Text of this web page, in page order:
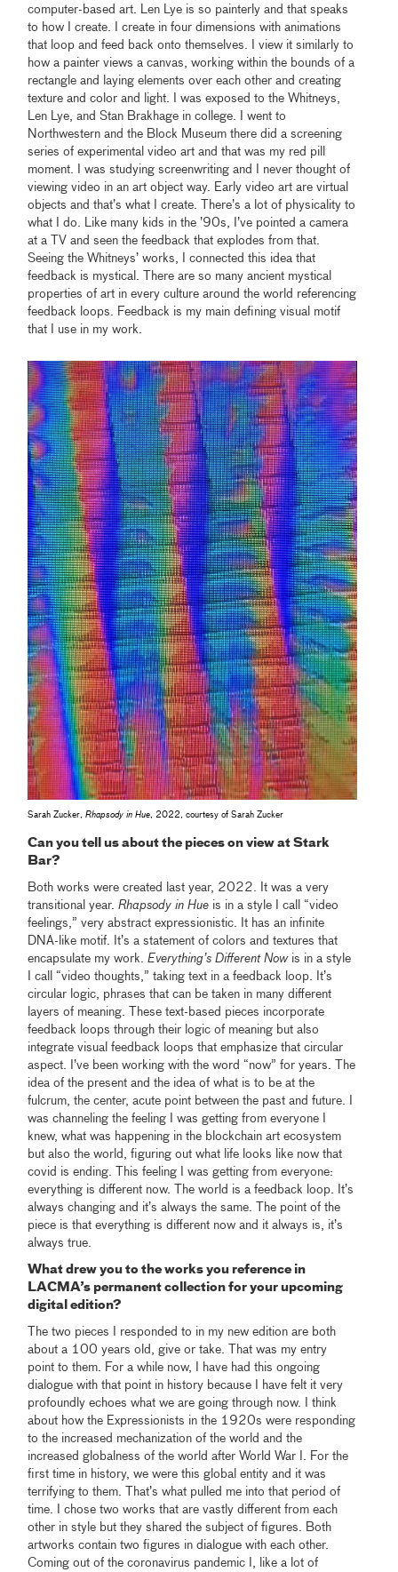
computer-based art. Len Lye is so painterly and that speaks
to how I create. I create in four dimensions with animations
that loop and feed back onto themselves. I view it similarly to
how a painter views a canvas, working within the bounds of a
rectangle and laying elements over each other and creating
texture and color and light. I was exposed to the Whitneys,
Len Lye, and Stan Brakhage in college. I went to
Northwestern and the Block Museum there did a screening
series of experimental video art and that was my red pill
moment. I was studying screenwriting and I never thought of
viewing video in an art object way. Early video art are virtual
objects and that’s what I create. There’s a lot of physicality to
what I do. Like many kids in the ’90s, I’ve pointed a camera
at a TV and seen the feedback that explodes from that.
Seeing the Whitneys’ works, I connected this idea that
feedback is mystical. There are so many ancient mystical
properties of art in every culture around the world referencing
feedback loops. Feedback is my main defining visual motif
that I use in my work.
Sarah Zucker,Rhapsody in Hue , 2022, courtesy of Sarah Zucker
Can you tell us about the pieces on view at Stark
Bar?
Both works were created last year, 2022. It was a very
transitional year.Rhapsody in Hue is in a style I call “video
feelings,” very abstract expressionistic. It has an infinite
DNA-like motif. It’s a statement of colors and textures that
encapsulate my work.Everything’s Different Nowis in a style
I call “video thoughts,” taking text in a feedback loop. It’s
circular logic, phrases that can be taken in many different
layers of meaning. These text-based pieces incorporate
feedback loops through their logic of meaning but also
integrate visual feedback loops that emphasize that circular
aspect. I’ve been working with the word “now” for years. The
idea of the present and the idea of what is to be at the
fulcrum, the center, acute point between the past and future. I
was channeling the feeling I was getting from everyone I
knew, what was happening in the blockchain art ecosystem
but also the world, figuring out what life looks like now that
covid is ending. This feeling I was getting from everyone:
everything is different now. The world is a feedback loop. It’s
always changing and it’s always the same. The point of the
piece is that everything is different now and it always is, it’s
always true.
What drew you to the works you reference in
LACMA’s permanent collection for your upcoming
digital edition?
The two pieces I responded to in my new edition are both
about a 100 years old, give or take. That was my entry
point to them. For a while now, I have had this ongoing
dialogue with that point in history because I have felt it very
profoundly echoes what we are going through now. I think
about how the Expressionists in the 1920s were responding
to the increased mechanization of the world and the
increased globalness of the world after World War I. For the
first time in history, we were this global entity and it was
terrifying to them. That’s what pulled me into that period of
time. I chose two works that are vastly different from each
other in style but they shared the subject of figures. Both
artworks contain two figures in dialogue with each other.
Coming out of the coronavirus pandemic I, like a lot of